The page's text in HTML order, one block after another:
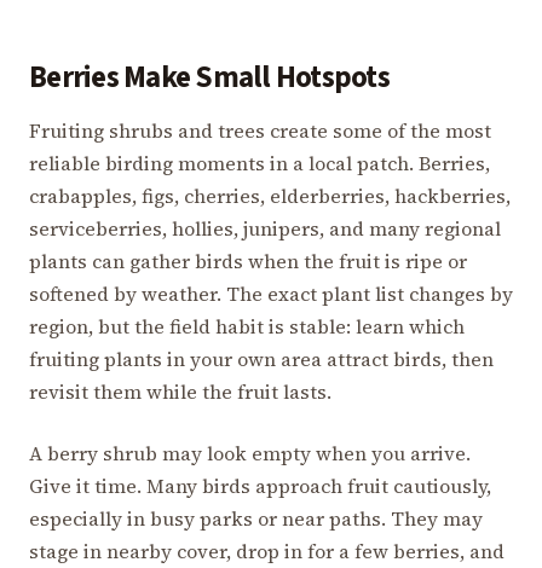
Berries Make Small Hotspots
Fruiting shrubs and trees create some of the most
reliable birding moments in a local patch. Berries,
crabapples, figs, cherries, elderberries, hackberries,
serviceberries, hollies, junipers, and many regional
plants can gather birds when the fruit is ripe or
softened by weather. The exact plant list changes by
region, but the field habit is stable: learn which
fruiting plants in your own area attract birds, then
revisit them while the fruit lasts.
A berry shrub may look empty when you arrive.
Give it time. Many birds approach fruit cautiously,
especially in busy parks or near paths. They may
stage in nearby cover, drop in for a few berries, and